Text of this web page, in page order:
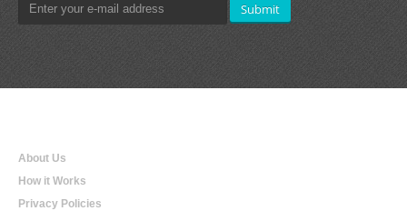
Submit
About Us
How it Works
Privacy Policies